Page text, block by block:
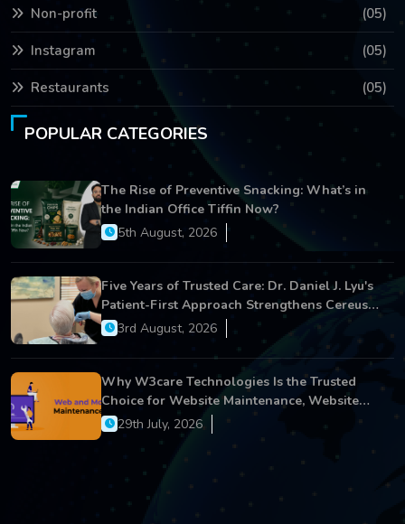
Non-profit (05)
Instagram (05)
Restaurants (05)
POPULAR CATEGORIES
The Rise of Preventive Snacking: What’s in
the Indian Office Tiffin Now?
5th August, 2026
Five Years of Trusted Care: Dr. Daniel J. Lyu's
Patient-First Approach Strengthens Cereus
Dental Care
3rd August, 2026
Why W3care Technologies Is the Trusted
Choice for Website Maintenance, Website
Development, and Digital Business Growth
29th July, 2026